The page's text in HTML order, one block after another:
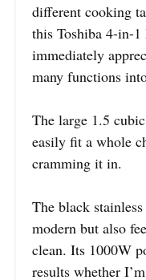
different cooking
this Toshiba 4-in-
immediately
many functions
The large 1.5
easily fit a whole
cramming it in.
The black
modern but also
clean. Its 1000W
results whether